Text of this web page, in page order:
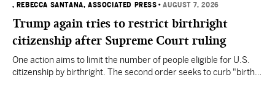
, REBECCA SANTANA, ASSOCIATED PRESS •AUGUST 7, 2026
Trump again tries to restrict birthright
citizenship after Supreme Court ruling
One action aims to limit the number of people eligible for U.S.
citizenship by birthright. The second order seeks to curb "birth